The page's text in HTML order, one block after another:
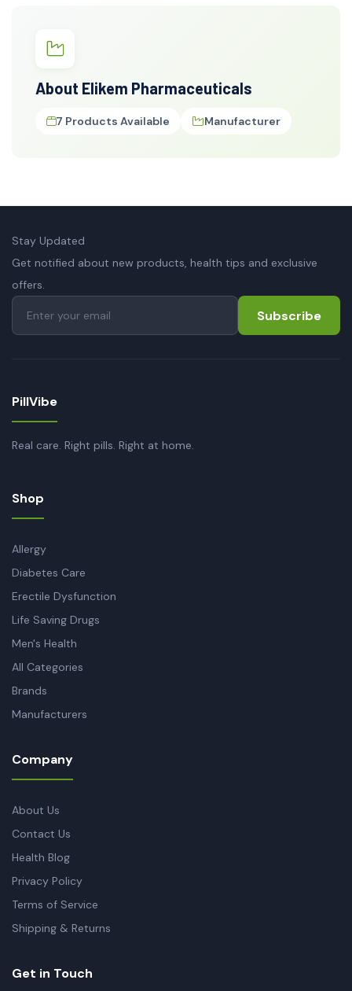
About Elikem Pharmaceuticals
7 Products Available Manufacturer
Stay Updated
Get notified about new products, health tips and exclusive
offers.
Subscribe
PillVibe
Real care. Right pills. Right at home.
Shop
Allergy
Diabetes Care
Erectile Dysfunction
Life Saving Drugs
Men's Health
All Categories
Brands
Manufacturers
Company
About Us
Contact Us
Health Blog
Privacy Policy
Terms of Service
Shipping & Returns
Get in Touch